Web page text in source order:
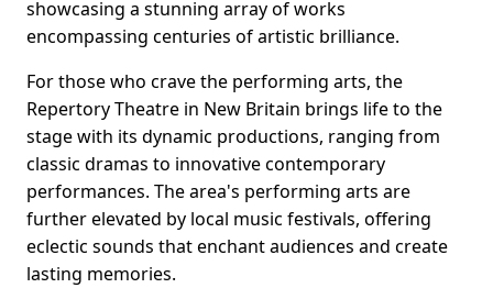
showcasing a stunning array of works
encompassing centuries of artistic brilliance.
For those who crave the performing arts, the
Repertory Theatre in New Britain brings life to the
stage with its dynamic productions, ranging from
classic dramas to innovative contemporary
performances. The area's performing arts are
further elevated by local music festivals, offering
eclectic sounds that enchant audiences and create
lasting memories.